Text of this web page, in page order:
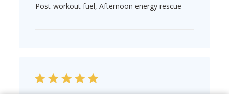
Post-workout fuel, Afternoon energy rescue